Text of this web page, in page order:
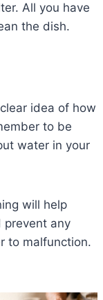
All you have
the dish.
idea of how
to be
water in your
will help
prevent any
to malfunction.